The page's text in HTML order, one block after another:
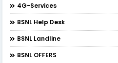
4G-Services
BSNL Help Desk
BSNL Landline
BSNL OFFERS